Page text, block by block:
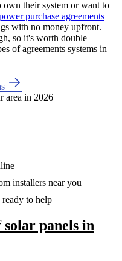
their system or want to
purchase agreements
with no money upfront.
so it's worth double
of agreements systems in
area in 2026
installers near you
to help
panels in